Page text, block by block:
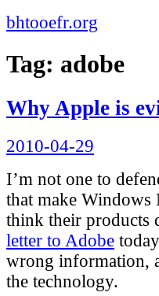
bhtooefr.org
Tag: adobe
Why Apple is
Posted
on
2010-04-29
I’m not one to
that make
think their products
letter to Adobe
wrong information,
the technology.